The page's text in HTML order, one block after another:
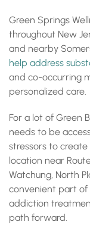
Find Addiction
Accreditations,
Green Springs
throughout New
and nearby
help address
and co-occurring
personalized care.
For a lot of Green
needs to be
stressors to create
location near
Watchung, North
convenient part of
addiction
path forward.